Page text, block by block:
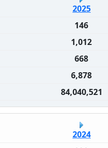
2025
146
1,012
668
6,878
84,040,521
2024